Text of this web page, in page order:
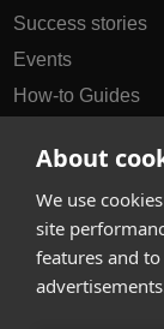
About
We use
site
features and
Success stories
Events
How-to Guides
United